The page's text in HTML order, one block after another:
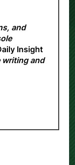
and
Insight
writing and